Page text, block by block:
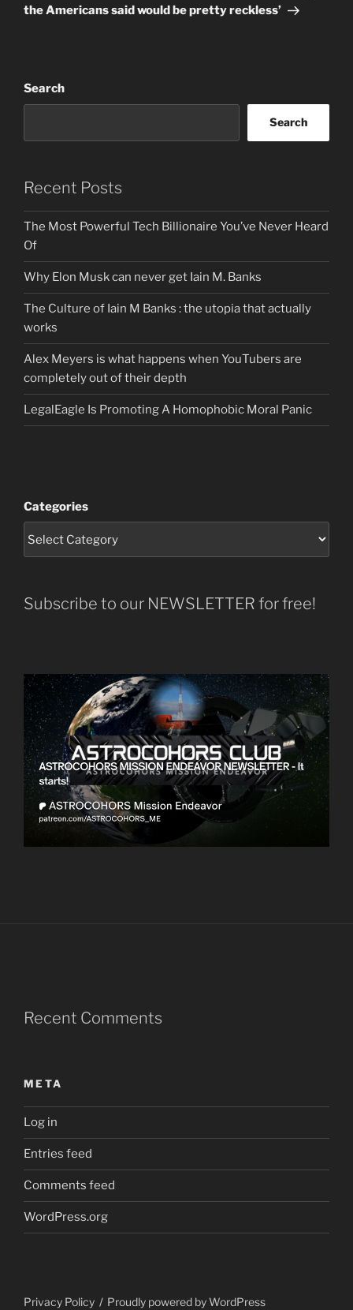
the Americans said would be pretty reckless’
Search
Search
Recent Posts
The Most Powerful Tech Billionaire You’ve Never Heard
Of
Why Elon Musk can never get Iain M. Banks
The Culture of Iain M Banks : the utopia that actually
works
Alex Meyers is what happens when YouTubers are
completely out of their depth
LegalEagle Is Promoting A Homophobic Moral Panic
Categories
Subscribe to our NEWSLETTER for free!
Recent Comments
META
Log in
Entries feed
Comments feed
WordPress.org
Privacy Policy Proudly powered by WordPress